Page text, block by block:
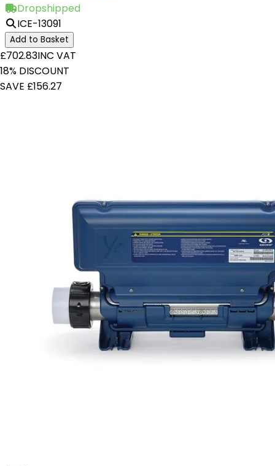
Dropshipped
ICE-13091
Add to Basket
£702.83INC VAT
18% DISCOUNT
SAVE £156.27